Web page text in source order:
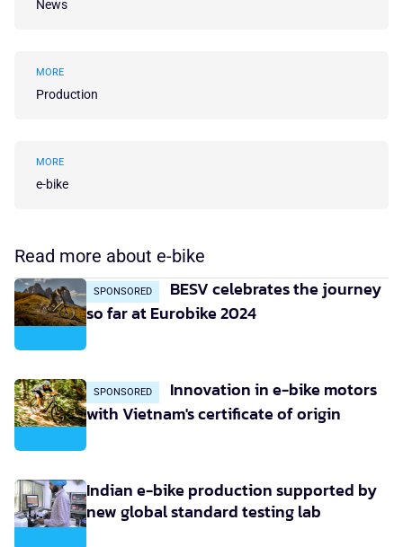
News
MORE
Production
MORE
e-bike
Read more about e-bike
SPONSORED
BESV celebrates the journey
so far at Eurobike 2024
SPONSORED
Innovation in e-bike motors
with Vietnam's certificate of origin
Indian e-bike production supported by
new global standard testing lab